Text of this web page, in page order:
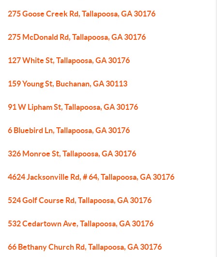
275 Goose Creek Rd, Tallapoosa, GA 30176
275 McDonald Rd, Tallapoosa, GA 30176
127 White St, Tallapoosa, GA 30176
159 Young St, Buchanan, GA 30113
91 W Lipham St, Tallapoosa, GA 30176
6 Bluebird Ln, Tallapoosa, GA 30176
326 Monroe St, Tallapoosa, GA 30176
4624 Jacksonville Rd, # 64, Tallapoosa, GA 30176
524 Golf Course Rd, Tallapoosa, GA 30176
532 Cedartown Ave, Tallapoosa, GA 30176
66 Bethany Church Rd, Tallapoosa, GA 30176